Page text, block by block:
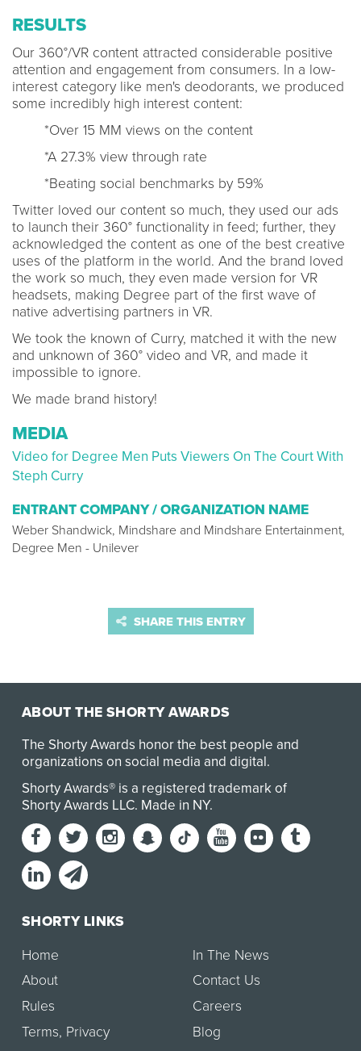
RESULTS
Our 360°/VR content attracted considerable positive
attention and engagement from consumers. In a low-
interest category like men's deodorants, we produced
some incredibly high interest content:
*Over 15 MM views on the content
*A 27.3% view through rate
*Beating social benchmarks by 59%
Twitter loved our content so much, they used our ads
to launch their 360° functionality in feed; further, they
acknowledged the content as one of the best creative
uses of the platform in the world. And the brand loved
the work so much, they even made version for VR
headsets, making Degree part of the first wave of
native advertising partners in VR.
We took the known of Curry, matched it with the new
and unknown of 360° video and VR, and made it
impossible to ignore.
We made brand history!
MEDIA
Video for Degree Men Puts Viewers On The Court With
Steph Curry
ENTRANT COMPANY / ORGANIZATION NAME
Weber Shandwick, Mindshare and Mindshare Entertainment,
Degree Men - Unilever
SHARE THIS ENTRY
ABOUT THE SHORTY AWARDS
The Shorty Awards honor the best people and
organizations on social media and digital.
Shorty Awards® is a registered trademark of
Shorty Awards LLC. Made in NY.
SHORTY LINKS
Home
About
Rules
Terms, Privacy
In The News
Contact Us
Careers
Blog